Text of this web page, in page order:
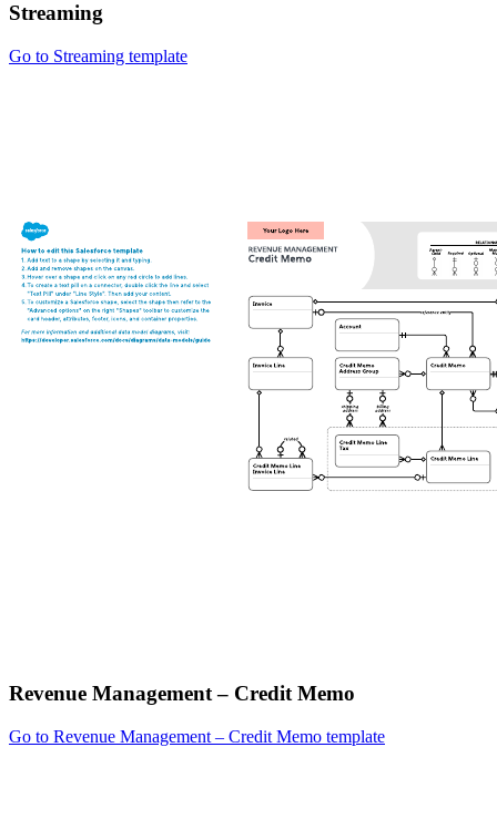
Streaming
Go to Streaming template
Revenue Management – Credit Memo
Go to Revenue Management – Credit Memo template